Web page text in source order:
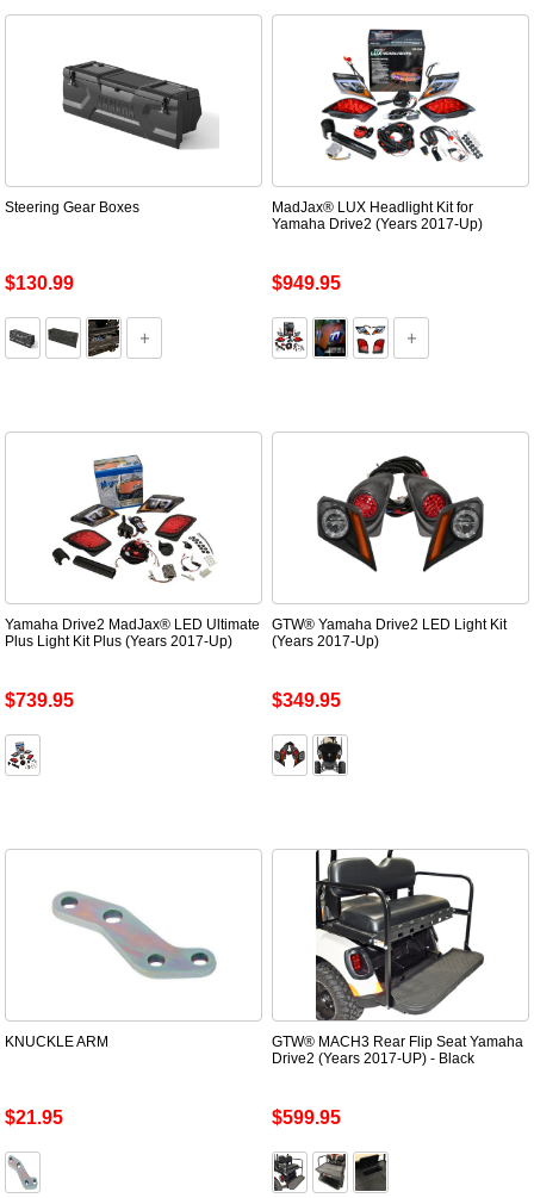
Steering Gear Boxes
$130.99
MadJax® LUX Headlight Kit for
Yamaha Drive2 (Years 2017-Up)
$949.95
Yamaha Drive2 MadJax® LED Ultimate
Plus Light Kit Plus (Years 2017-Up)
$739.95
GTW® Yamaha Drive2 LED Light Kit
(Years 2017-Up)
$349.95
KNUCKLE ARM
$21.95
GTW® MACH3 Rear Flip Seat Yamaha
Drive2 (Years 2017-UP) - Black
$599.95